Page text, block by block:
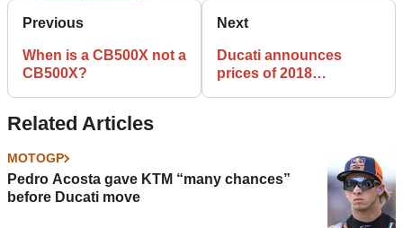
Previous
When is a CB500X not a
CB500X?
Next
Ducati announces
prices of 2018
Related Articles
MOTOGP
Pedro Acosta gave KTM “many chances”
before Ducati move